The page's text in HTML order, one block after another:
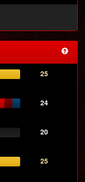
25
24
20
25